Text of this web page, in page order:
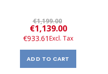
€1,199.00
Special
Price
€1,139.00
€933.61
ADD TO CART